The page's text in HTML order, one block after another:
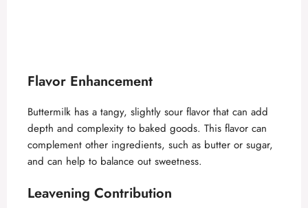
Flavor Enhancement
Buttermilk has a tangy, slightly sour flavor that can add
depth and complexity to baked goods. This flavor can
complement other ingredients, such as butter or sugar,
and can help to balance out sweetness.
Leavening Contribution